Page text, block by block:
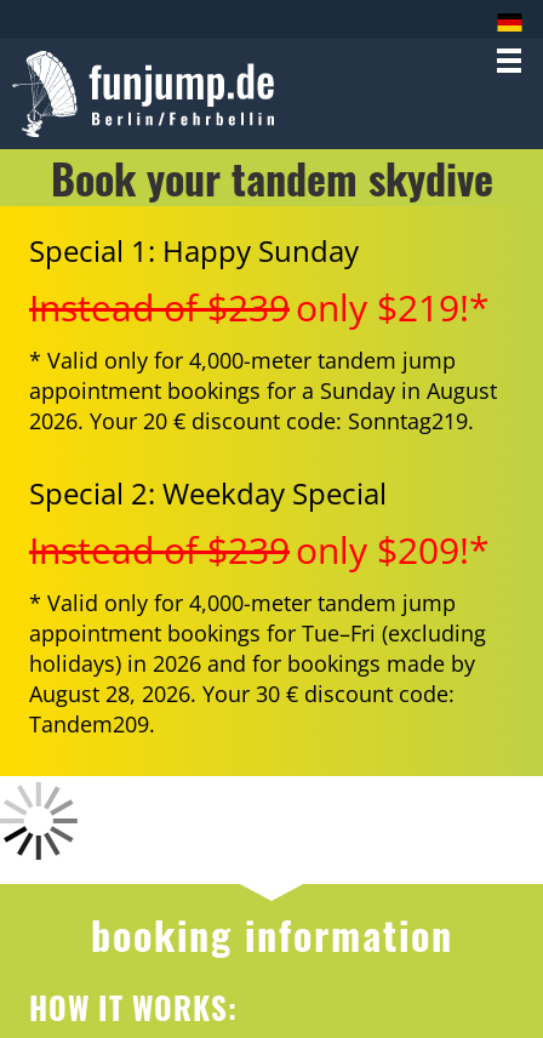
Book your tandem skydive
Special 1: Happy Sunday
Instead of $239only $219!*
* Valid only for 4,000-meter tandem jump
appointment bookings for a Sunday in August
2026. Your 20 € discount code: Sonntag219.
Special 2: Weekday Special
Instead of $239only $209!*
* Valid only for 4,000-meter tandem jump
appointment bookings for Tue–Fri (excluding
holidays) in 2026 and for bookings made by
August 28, 2026. Your 30 € discount code:
Tandem209.
booking information
HOW IT WORKS: